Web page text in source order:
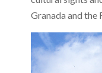
Granada and the